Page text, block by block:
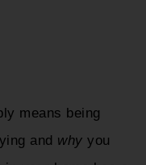
means being
and why you